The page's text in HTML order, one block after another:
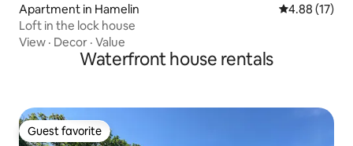
Apartment in Hamelin 4.88 out of 5
4.88 (17)
Loft in the lock house
View · Decor · Value
Waterfront house rentals
Guest favorite
Guest favorite